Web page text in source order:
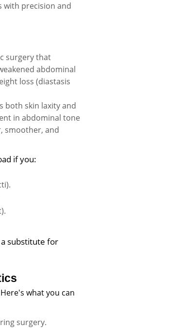
with precision and
surgery that
abdominal
loss (diastasis
both skin laxity and
in abdominal tone
smoother, and
if you:
substitute for
what you can
surgery.